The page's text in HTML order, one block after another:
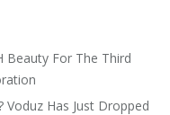
Beauty For The Third
Has Just Dropped